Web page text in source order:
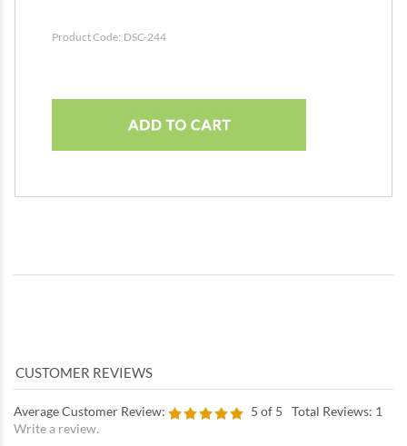
Product Code: DSC-244
Average Customer Review: 5 of 5 Total Reviews: 1
Write a review.